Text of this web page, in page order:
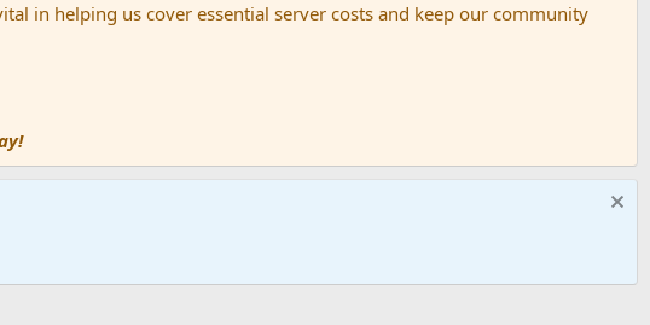
in helping us cover essential server costs and keep our community